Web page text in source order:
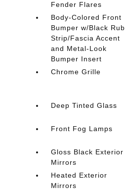
Fender Flares
Body-Colored Front
Bumper w/Black Rub
Strip/Fascia Accent
and Metal-Look
Bumper Insert
Chrome Grille
Deep Tinted Glass
Front Fog Lamps
Gloss Black Exterior
Mirrors
Heated Exterior
Mirrors